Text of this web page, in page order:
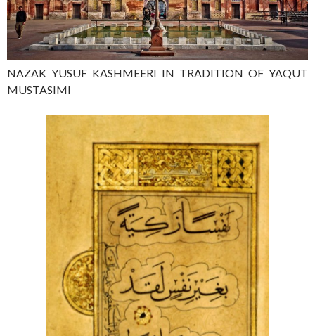
NAZAK YUSUF KASHMEERI IN TRADITION OF YAQUT
MUSTASIMI